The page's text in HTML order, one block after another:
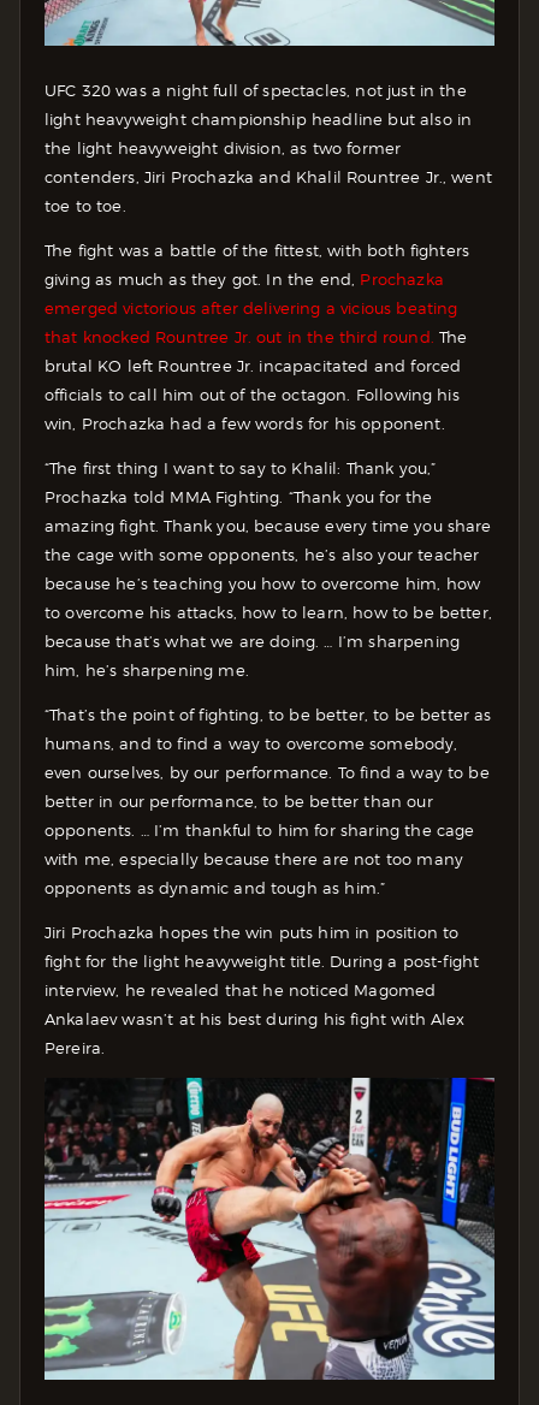
UFC 320 was a night full of spectacles, not just in the
light heavyweight championship headline but also in
the light heavyweight division, as two former
contenders, Jiri Prochazka and Khalil Rountree Jr., went
toe to toe.
The fight was a battle of the fittest, with both fighters
giving as much as they got. In the end, Prochazka
emerged victorious after delivering a vicious beating
that knocked Rountree Jr. out in the third round.The
brutal KO left Rountree Jr. incapacitated and forced
officials to call him out of the octagon. Following his
win, Prochazka had a few words for his opponent.
“The first thing I want to say to Khalil: Thank you,”
Prochazka told MMA Fighting. “Thank you for the
amazing fight. Thank you, because every time you share
the cage with some opponents, he’s also your teacher
because he’s teaching you how to overcome him, how
to overcome his attacks, how to learn, how to be better,
because that’s what we are doing. … I’m sharpening
him, he’s sharpening me.
“That’s the point of fighting, to be better, to be better as
humans, and to find a way to overcome somebody,
even ourselves, by our performance. To find a way to be
better in our performance, to be better than our
opponents. … I’m thankful to him for sharing the cage
with me, especially because there are not too many
opponents as dynamic and tough as him.”
Jiri Prochazka hopes the win puts him in position to
fight for the light heavyweight title. During a post-fight
interview, he revealed that he noticed Magomed
Ankalaev wasn’t at his best during his fight with Alex
Pereira.